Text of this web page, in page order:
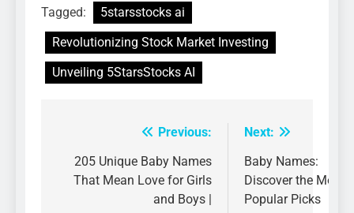
Tagged:
5starsstocks ai
Revolutionizing Stock Market Investing
Unveiling 5StarsStocks AI
navigation
Previous:
205 Unique Baby Names
That Mean Love for Girls
and Boys |
Next:
Baby Names:
Discover the Most
Popular Picks